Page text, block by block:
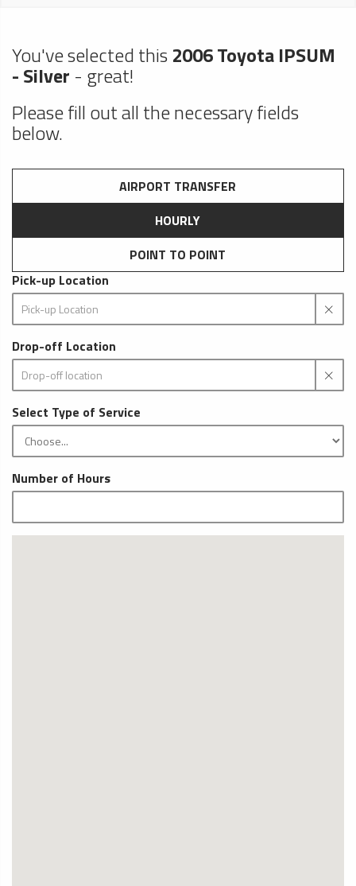
You've selected this2006 Toyota IPSUM
- Silver - great!
Please fill out all the necessary fields
below.
AIRPORT TRANSFER
HOURLY
POINT TO POINT
Pick-up Location
Drop-off Location
Select Type of Service
Number of Hours